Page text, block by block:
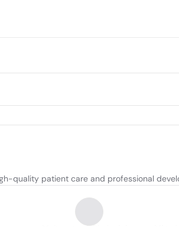
quality patient care and professional